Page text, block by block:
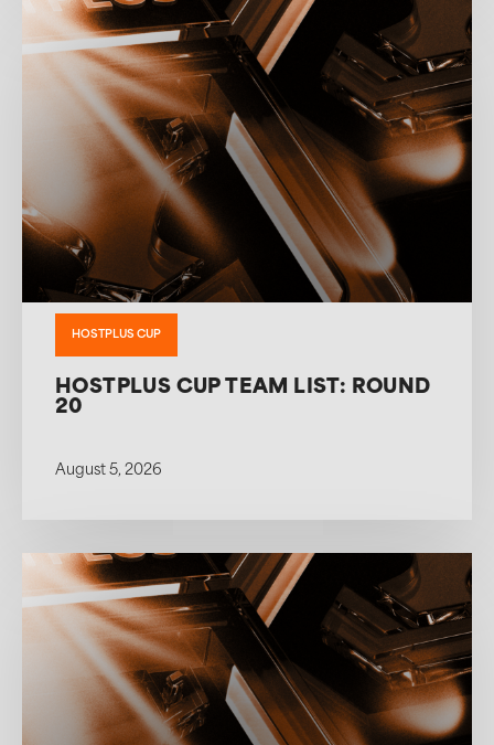
HOSTPLUS CUP
HOSTPLUS CUP TEAM LIST: ROUND
20
August 5, 2026